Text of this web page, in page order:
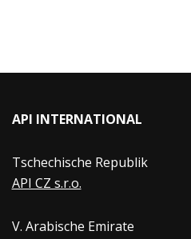
API INTERNATIONAL
Tschechische Republik
API CZ s.r.o.
V. Arabische Emirate